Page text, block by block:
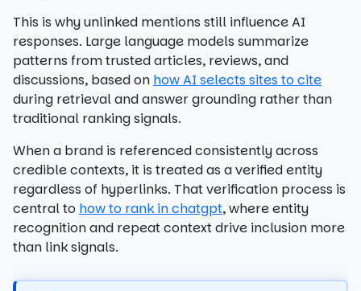
This is why unlinked mentions still influence AI
responses. Large language models summarize
patterns from trusted articles, reviews, and
discussions, based on how AI selects sites to cite
during retrieval and answer grounding rather than
traditional ranking signals.
When a brand is referenced consistently across
credible contexts, it is treated as a verified entity
regardless of hyperlinks. That verification process is
central to how to rank in chatgpt, where entity
recognition and repeat context drive inclusion more
than link signals.